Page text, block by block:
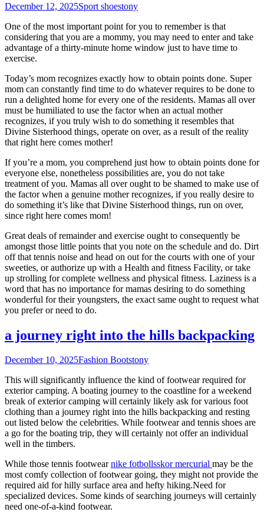
December 12, 2025Sport shoestony
One of the most important point for you to remember is that
considering that you are a mommy, you may need to enter and take
advantage of a thirty-minute home window just to have time to
exercise.
Today’s mom recognizes exactly how to obtain points done. Super
mom can constantly find time to do whatever requires to be done to
run a delighted home for every one of the residents. Mamas all over
must be humiliated to use the factor when an actual mother
recognizes, if you truly wish to do something it resembles that
Divine Sisterhood things, operate on over, as a result of the reality
that right here comes mother!
If you’re a mom, you comprehend just how to obtain points done for
everyone else, nonetheless possibilities are, you do not take
treatment of you. Mamas all over ought to be shamed to make use of
the factor when a genuine mother recognizes, if you really desire to
do something it’s like that Divine Sisterhood things, run on over,
since right here comes mom!
Great deals of remainder and exercise ought to consequently be
amongst those little points that you note on the schedule and do. Dirt
off that tennis noise and head on out for the courts with one of your
sweeties, or authorize up with a Health and fitness Facility, or take
up strolling for complete wellness and physical fitness. Laziness is a
word that has no importance for mamas desiring to do something
wonderful for their youngsters, the exact same ought to request what
you prefer or need to do.
a journey right into the hills backpacking
December 10, 2025Fashion Bootstony
This will significantly influence the kind of footwear required for
exterior camping. A boating journey to the coastline for a weekend
break of exterior camping will certainly likely ask for various foot
clothing than a journey right into the hills backpacking and resting
out listed below the celebrities. While footwear and tennis shoes are
a go for the boating trip, they will certainly not offer an individual
well in the timbers.
While those tennis footwearnike fotbollsskor mercurial may be the
most comfy collection of footwear going, they might not provide the
required aid for hilly surface area and hefty hiking.Need for
specialized devices. Some kinds of searching journeys will certainly
need one-of-a-kind footwear.